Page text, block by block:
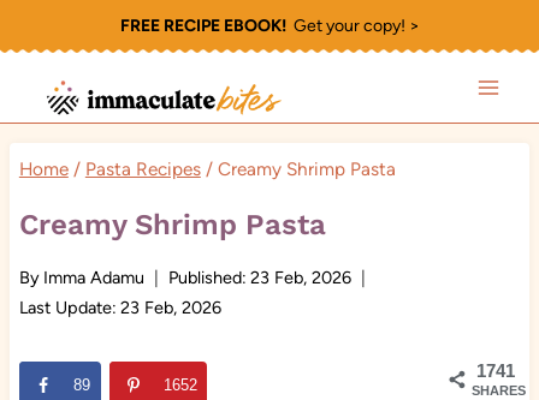
to
content
FREE RECIPE EBOOK!Get your copy! >
Home / Pasta Recipes / Creamy Shrimp Pasta
Creamy Shrimp Pasta
By Imma Adamu Published: 23 Feb, 2026
Last Update: 23 Feb, 2026
1741
SHARES
89 1652